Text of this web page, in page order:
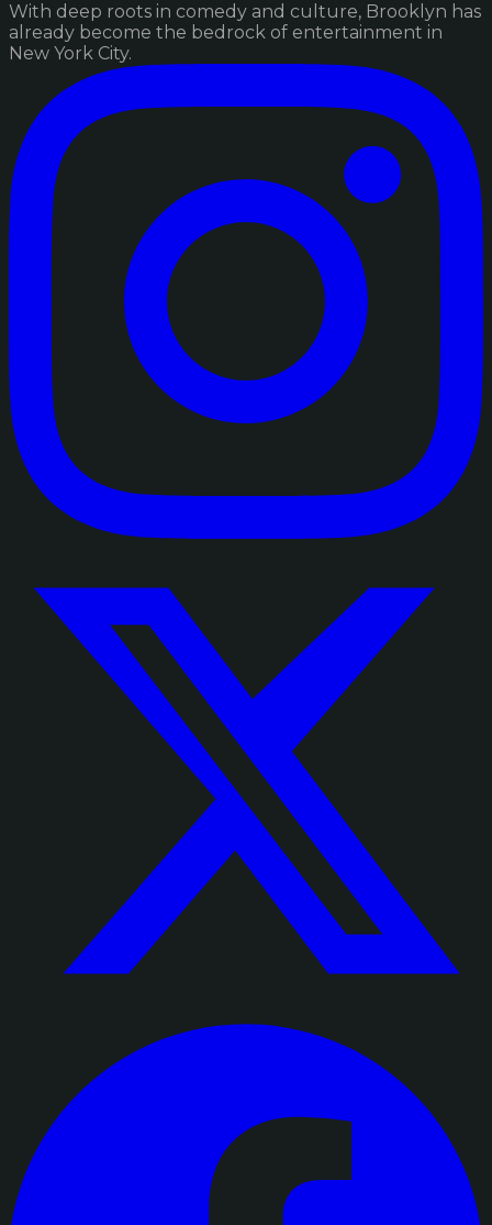
With deep roots in comedy and culture, Brooklyn has
already become the bedrock of entertainment in
New York City.